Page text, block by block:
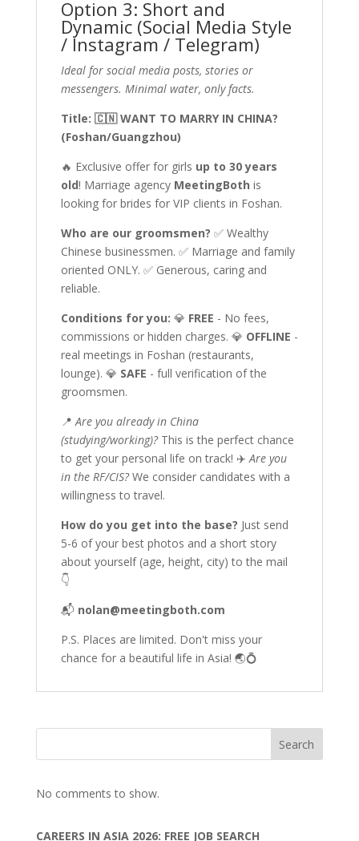
Option 3: Short and
Dynamic (Social Media Style
/ Instagram / Telegram)
Ideal for social media posts, stories or
messengers. Minimal water, only facts.
Title: 🇨🇳 WANT TO MARRY IN CHINA?
(Foshan/Guangzhou)
🔥 Exclusive offer for girls up to 30 years
old! Marriage agency MeetingBoth is
looking for brides for VIP clients in Foshan.
Who are our groomsmen? ✅ Wealthy
Chinese businessmen. ✅ Marriage and family
oriented ONLY. ✅ Generous, caring and
reliable.
Conditions for you: 💎 FREE - No fees,
commissions or hidden charges. 💎 OFFLINE -
real meetings in Foshan (restaurants,
lounge). 💎 SAFE - full verification of the
groomsmen.
📍Are you already in China
(studying/working)?This is the perfect chance
to get your personal life on track! ✈️Are you
in the RF/CIS?We consider candidates with a
willingness to travel.
How do you get into the base? Just send
5-6 of your best photos and a short story
about yourself (age, height, city) to the mail
👇
📬 nolan@meetingboth.com
P.S. Places are limited. Don't miss your
chance for a beautiful life in Asia! 🌏💍
Search
No comments to show.
CAREERS IN ASIA 2026: FREE JOB SEARCH